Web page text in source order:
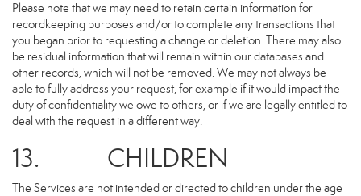
Please note that we may need to retain certain information for
recordkeeping purposes and/or to complete any transactions that
you began prior to requesting a change or deletion. There may also
be residual information that will remain within our databases and
other records, which will not be removed. We may not always be
able to fully address your request, for example if it would impact the
duty of confidentiality we owe to others, or if we are legally entitled to
deal with the request in a different way.
13. CHILDREN
The Services are not intended or directed to children under the age